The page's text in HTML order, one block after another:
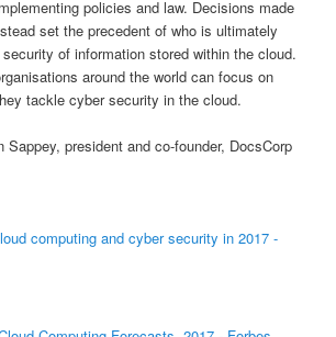
policies and law. Decisions made
set the precedent of who is ultimately
of information stored within the cloud.
around the world can focus on
tackle cyber security in the cloud.
Sappey, president and co-founder, DocsCorp
computing and cyber security in 2017 -